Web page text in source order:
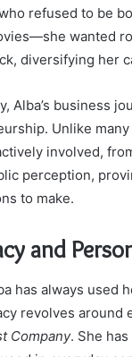
refused to be
wanted
diversifying her
Alba’s business
Unlike
involved,
perception,
to make.
and
has always used
revolves around
Company. She